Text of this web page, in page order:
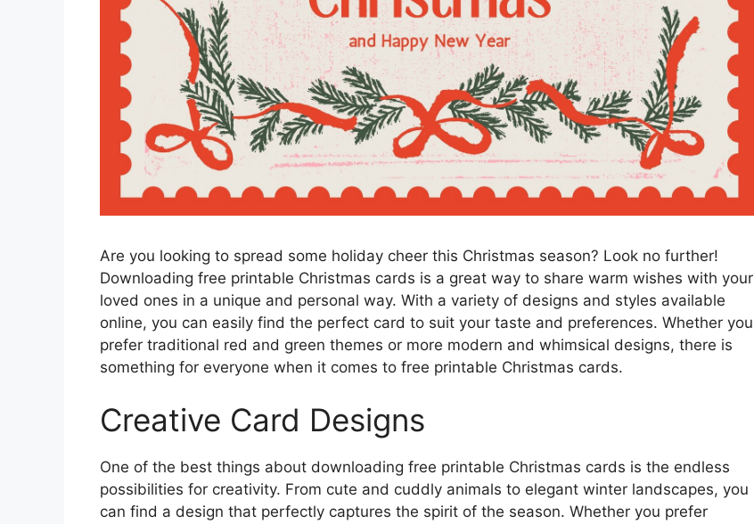
Are you looking to spread some holiday cheer this Christmas season? Look no further!
Downloading free printable Christmas cards is a great way to share warm wishes with your
loved ones in a unique and personal way. With a variety of designs and styles available
online, you can easily find the perfect card to suit your taste and preferences. Whether you
prefer traditional red and green themes or more modern and whimsical designs, there is
something for everyone when it comes to free printable Christmas cards.
Creative Card Designs
One of the best things about downloading free printable Christmas cards is the endless
possibilities for creativity. From cute and cuddly animals to elegant winter landscapes, you
can find a design that perfectly captures the spirit of the season. Whether you prefer